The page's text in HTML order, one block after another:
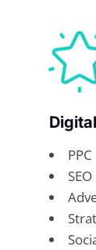
PPC
SEO